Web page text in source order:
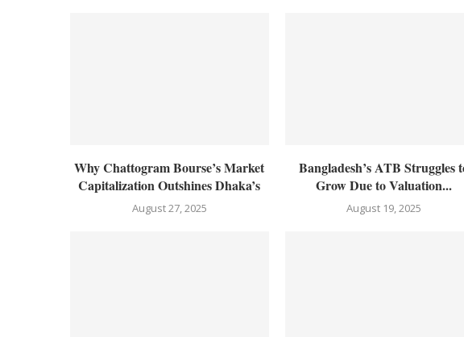
Why Chattogram Bourse’s Market
Capitalization Outshines Dhaka’s
August 27, 2025
Bangladesh’s ATB Struggles
Grow Due to Valuation...
August 19, 2025